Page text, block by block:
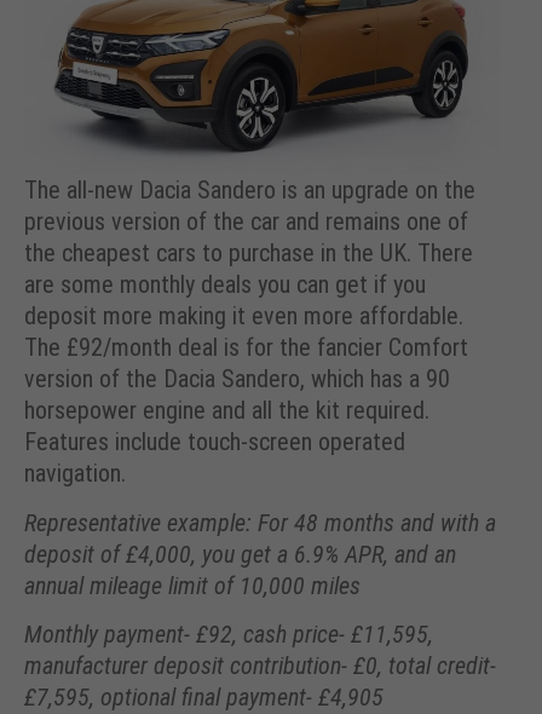
The all-new Dacia Sandero is an upgrade on the
previous version of the car and remains one of
the cheapest cars to purchase in the UK. There
are some monthly deals you can get if you
deposit more making it even more affordable.
The £92/month deal is for the fancier Comfort
version of the Dacia Sandero, which has a 90
horsepower engine and all the kit required.
Features include touch-screen operated
navigation.
Representative example: For 48 months and with a
deposit of £4,000, you get a 6.9% APR, and an
annual mileage limit of 10,000 miles
Monthly payment- £92, cash price- £11,595,
manufacturer deposit contribution- £0, total credit-
£7,595, optional final payment- £4,905